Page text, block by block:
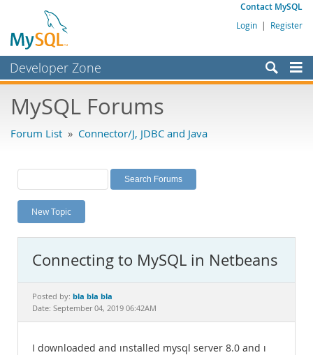
Contact MySQL
Login | Register
Developer Zone
Bugs
Labs
Planet MySQL
News and Events
MySQL.com
Downloads
Documentation
MySQL Forums
Forum List » Connector/J, JDBC and Java
New Topic
Connecting to MySQL in Netbeans
Posted by: bla bla bla
Date: September 04, 2019 06:42AM
I downloaded and ınstalled mysql server 8.0 and ı